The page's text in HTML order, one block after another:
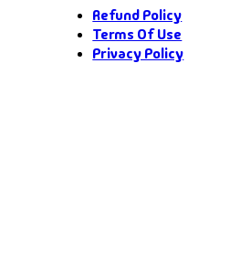
Refund Policy
Terms Of Use
Privacy Policy